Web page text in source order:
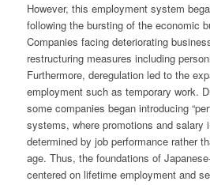
However, this employment system
following the bursting of the economic
Companies facing deteriorating
restructuring measures including
Furthermore, deregulation led to the
employment such as temporary work.
some companies began introducing
systems, where promotions and salary
determined by job performance rather
age. Thus, the foundations of
centered on lifetime employment and